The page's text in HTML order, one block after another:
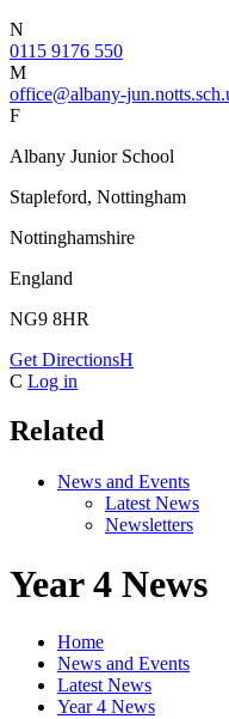
N
0115 9176 550
M
office@albany-
F
Albany Junior School
Stapleford, Nottingham
Nottinghamshire
England
NG9 8HR
Get DirectionsH
C Log in
Related
News and Events
Latest News
Newsletters
Year 4 News
Home
News and Events
Latest News
Year 4 News